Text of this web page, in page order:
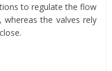
to regulate the flow
the valves rely